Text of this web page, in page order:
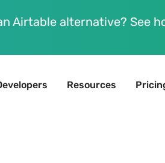
Airtable alternative? See
Resources